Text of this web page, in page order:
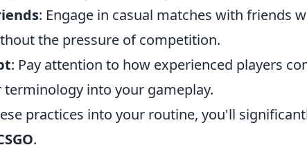
: Engage in casual matches with friends
the pressure of competition.
: Pay attention to how experienced players
into your gameplay.
practices into your routine, you'll
.